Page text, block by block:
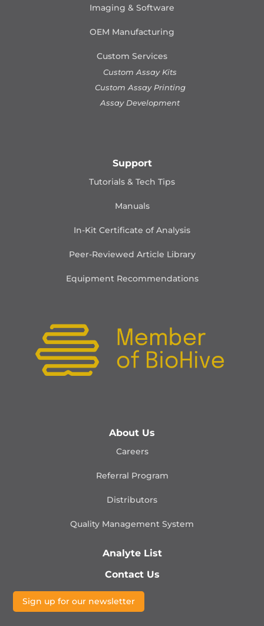
Imaging & Software
OEM Manufacturing
Custom Services
Custom Assay Kits
Custom Assay Printing
Assay Development
Support
Tutorials & Tech Tips
Manuals
In-Kit Certificate of Analysis
Peer-Reviewed Article Library
Equipment Recommendations
About Us
Careers
Referral Program
Distributors
Quality Management System
Analyte List
Contact Us
Sign up for our newsletter